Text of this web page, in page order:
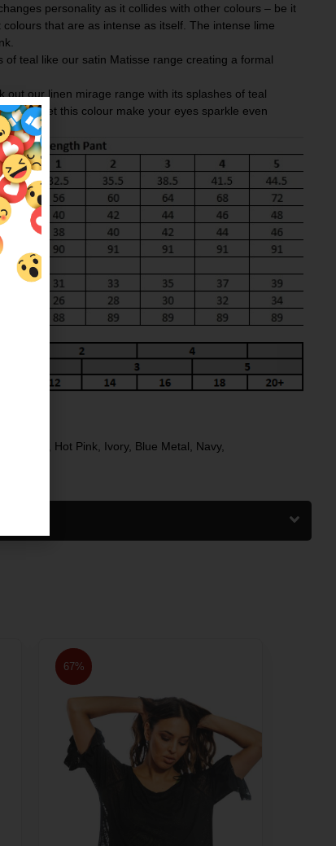
personality as it collides with other colours – be it
that are as intense as itself. The intense lime
of teal like our satin Matisse range creating a formal
out our linen mirage range with its splashes of teal
not let this colour make your eyes sparkle even
, Hot Pink, Ivory, Blue Metal, Navy,
67%